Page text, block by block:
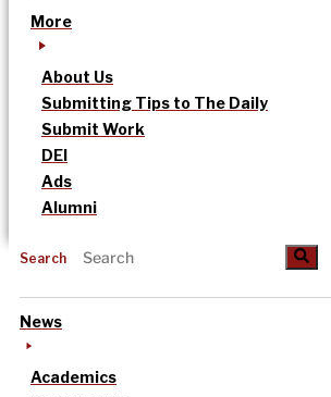
More
About Us
Submitting Tips to The Daily
Submit Work
DEI
Ads
Alumni
Search
News
Academics